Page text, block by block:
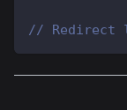
// Redirect